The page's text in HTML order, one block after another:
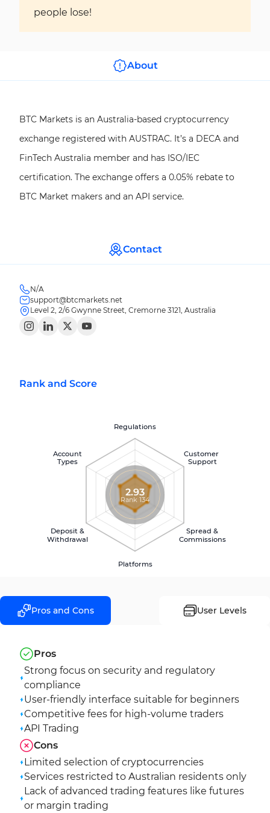
people lose!
About
BTC Markets is an Australia-based cryptocurrency
exchange registered with AUSTRAC. It’s a DECA and
FinTech Australia member and has ISO/IEC
certification. The exchange offers a 0.05% rebate to
BTC Market makers and an API service.
Contact
N/A
support@btcmarkets.net
Level 2, 2/6 Gwynne Street, Cremorne 3121, Australia
Rank and Score
Regulations
Customer
Support
Spread &
Commissions
Platforms
Deposit &
Withdrawal
Account
Types
2.93
Rank 134
Pros and Cons User Levels
Pros
Strong focus on security and regulatory
compliance
User-friendly interface suitable for beginners
Competitive fees for high-volume traders
API Trading
Cons
Limited selection of cryptocurrencies
Services restricted to Australian residents only
Lack of advanced trading features like futures
or margin trading